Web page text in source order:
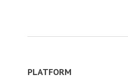
PLATFORM